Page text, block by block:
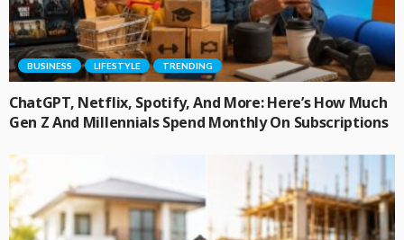
BUSINESS LIFESTYLE TRENDING
ChatGPT, Netflix, Spotify, And More: Here’s How Much
Gen Z And Millennials Spend Monthly On Subscriptions